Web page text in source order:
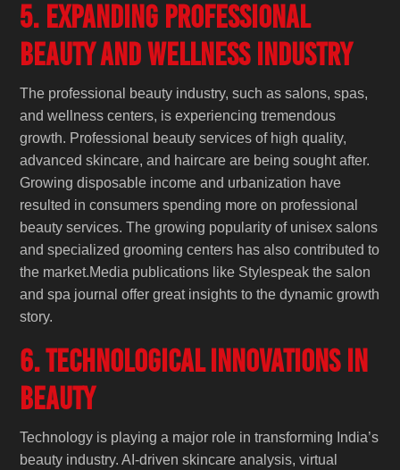
5. Expanding Professional
Beauty and Wellness Industry
The professional beauty industry, such as salons, spas,
and wellness centers, is experiencing tremendous
growth. Professional beauty services of high quality,
advanced skincare, and haircare are being sought after.
Growing disposable income and urbanization have
resulted in consumers spending more on professional
beauty services. The growing popularity of unisex salons
and specialized grooming centers has also contributed to
the market.Media publications like Stylespeak the salon
and spa journal offer great insights to the dynamic growth
story.
6. Technological Innovations in
Beauty
Technology is playing a major role in transforming India’s
beauty industry. AI-driven skincare analysis, virtual